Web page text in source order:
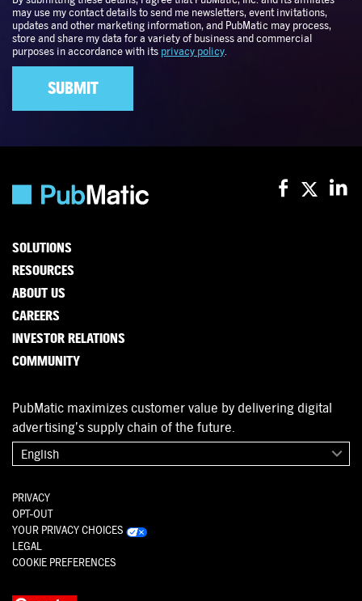
SOLUTIONS
RESOURCES
ABOUT US
CAREERS
INVESTOR RELATIONS
COMMUNITY
PubMatic maximizes customer value by delivering digital
advertising’s supply chain of the future.
English
PRIVACY
OPT-OUT
YOUR PRIVACY CHOICES
LEGAL
COOKIE PREFERENCES